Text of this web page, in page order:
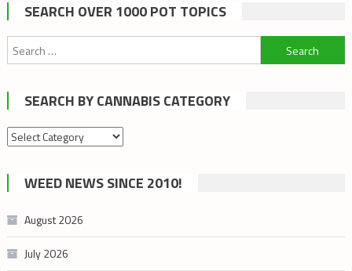
SEARCH OVER 1000 POT TOPICS
Search
for:
SEARCH BY CANNABIS CATEGORY
Search
cannabis
category
WEED NEWS SINCE 2010!
August 2026
July 2026